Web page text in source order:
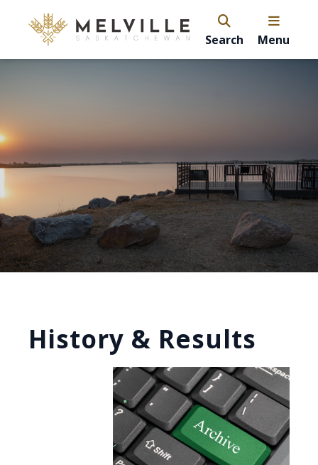
Search Menu
History & Results